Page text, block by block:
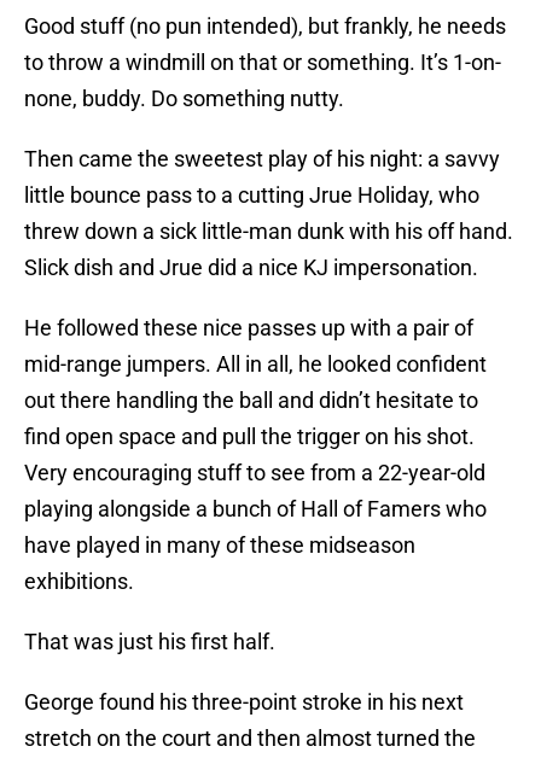
Good stuff (no pun intended), but frankly, he needs
to throw a windmill on that or something. It’s 1-on-
none, buddy. Do something nutty.
Then came the sweetest play of his night: a savvy
little bounce pass to a cutting Jrue Holiday, who
threw down a sick little-man dunk with his off hand.
Slick dish and Jrue did a nice KJ impersonation.
He followed these nice passes up with a pair of
mid-range jumpers. All in all, he looked confident
out there handling the ball and didn’t hesitate to
find open space and pull the trigger on his shot.
Very encouraging stuff to see from a 22-year-old
playing alongside a bunch of Hall of Famers who
have played in many of these midseason
exhibitions.
That was just his first half.
George found his three-point stroke in his next
stretch on the court and then almost turned the